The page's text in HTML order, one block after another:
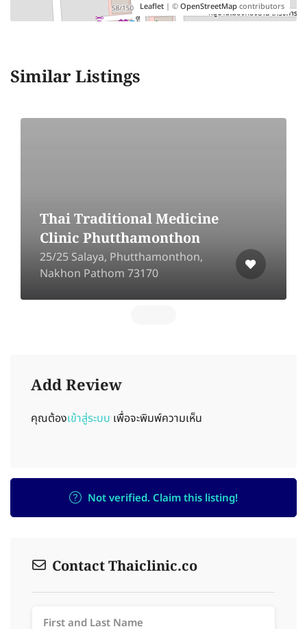
Leaflet | ©OpenStreetMapcontributors
Similar Listings
Thai Traditional Medicine
Clinic Phutthamonthon
25/25 Salaya, Phutthamonthon,
Nakhon Pathom 73170
Add Review
คุณต้องเข้าสู่ระบบ เพื่อจะพิมพ์ความเห็น
Not verified. Claim this listing!
Contact Thaiclinic.co